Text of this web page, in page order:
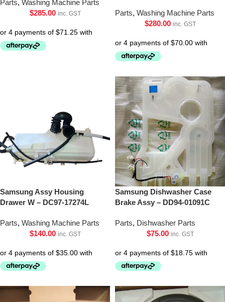
Parts, Washing Machine Parts
$285.00 inc. GST Parts, Washing Machine Parts
$280.00 inc. GST
Samsung Assy Housing
Drawer W – DC97-17274L
Parts, Washing Machine Parts
$140.00 inc. GST
Samsung Dishwasher Case
Brake Assy – DD94-01091C
Parts, Dishwasher Parts
$75.00 inc. GST